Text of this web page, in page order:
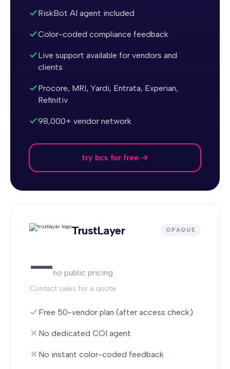
RiskBot AI agent included
Color-coded compliance feedback
Live support available for vendors and
clients
Procore, MRI, Yardi, Entrata, Experian,
Refinitiv
98,000+ vendor network
try bcs for free →
TrustLayer OPAQUE
—no public pricing
Contact sales for a quote
Free 50-vendor plan (after access check)
No dedicated COI agent
No instant color-coded feedback